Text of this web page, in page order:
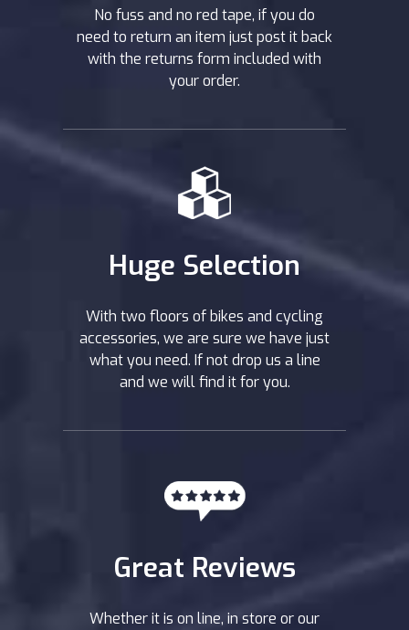
No fuss and no red tape, if you do
need to return an item just post it back
with the returns form included with
your order.
Huge Selection
With two floors of bikes and cycling
accessories, we are sure we have just
what you need. If not drop us a line
and we will find it for you.
Great Reviews
Whether it is on line, in store or our